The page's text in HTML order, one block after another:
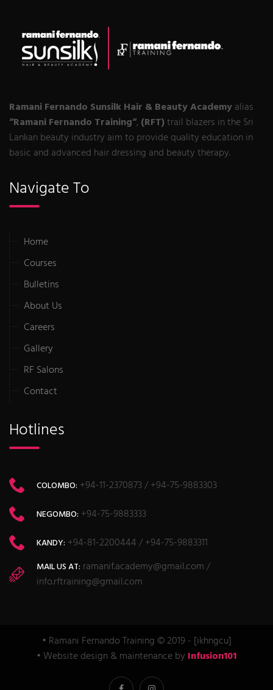
Ramani Fernando Sunsilk Hair & Beauty Academyalias
“Ramani Fernando Training“, (RFT)trail blazers in the Sri
Lankan beauty industry aim to provide quality education in
basic and advanced hair dressing and beauty therapy.
Navigate To
Home
Courses
Bulletins
About Us
Careers
Gallery
RF Salons
Contact
Hotlines
COLOMBO: +94-11-2370873 / +94-75-9883303
NEGOMBO: +94-75-9883333
KANDY: +94-81-2200444 / +94-75-9883311
MAIL US AT: ramanif.academy@gmail.com /
info.rftraining@gmail.com
• Ramani Fernando Training © 2019 - [ikhngcu]
• Website design & maintenance by Infusion101